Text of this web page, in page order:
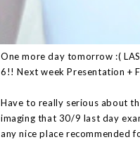
One more day tomorrow :(
6!! Next week Presentation +
Have to really serious about
imaging that 30/9 last day
any nice place recommended